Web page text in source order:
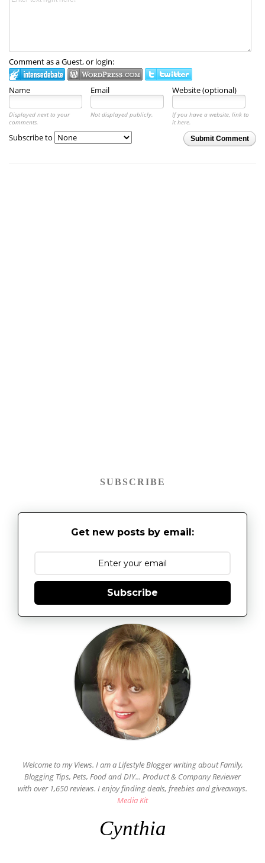
Comment as a Guest, or login:
Name Email Website (optional)
Displayed next to your
comments.
Not displayed publicly.
If you have a website, link to
it here.
Submit Comment
Subscribe to
SUBSCRIBE
Get new posts by email:
Subscribe
Welcome to my Views. I am a Lifestyle Blogger writing about Family,
Blogging Tips, Pets, Food and DIY... Product & Company Reviewer
with over 1,650 reviews. I enjoy finding deals, freebies and giveaways.
Media Kit
Cynthia